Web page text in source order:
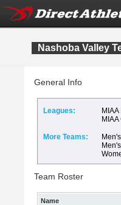
Nashoba Valley
General Info
Leagues:
More Teams:
Team Roster
Name